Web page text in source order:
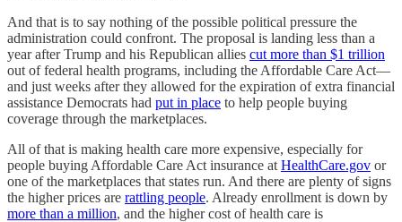
And that is to say nothing of the possible political pressure the
administration could confront. The proposal is landing less than a
year after Trump and his Republican allies cut more than $1 trillion
out of federal health programs, including the Affordable Care Act—
and just weeks after they allowed for the expiration of extra financial
assistance Democrats had put in place to help people buying
coverage through the marketplaces.
All of that is making health care more expensive, especially for
people buying Affordable Care Act insurance at HealthCare.gov or
one of the marketplaces that states run. And there are plenty of signs
the higher prices are rattling people. Already enrollment is down by
more than a million, and the higher cost of health care is